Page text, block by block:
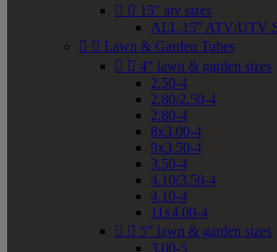
  15" atv sizes
ALL 15" ATV/UTV
  Lawn & Garden Tubes
  4" lawn & garden sizes
2.50-4
2.80/2.50-4
2.80-4
8x3.00-4
9x3.50-4
3.50-4
4.10/3.50-4
4.10-4
11x4.00-4
  5" lawn & garden sizes
3.00-5